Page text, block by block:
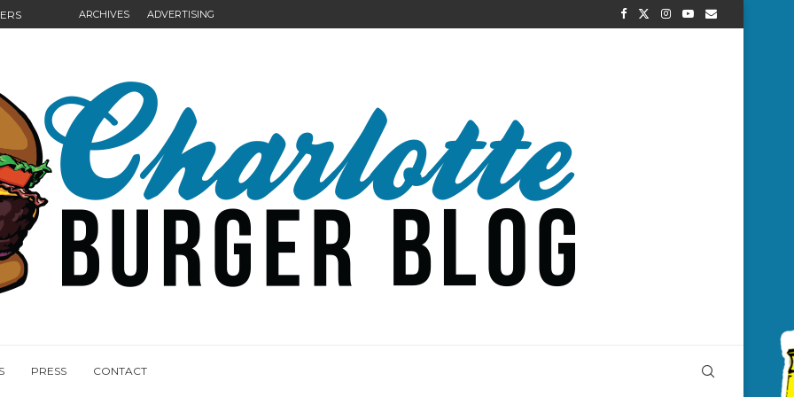
ARCHIVES ADVERTISING
PRESS CONTACT